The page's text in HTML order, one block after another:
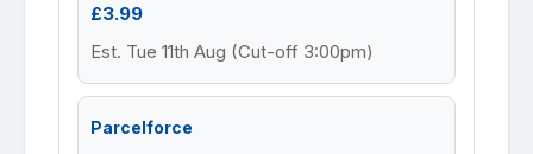
£3.99
Est. Tue 11th Aug (Cut-off 3:00pm)
Parcelforce